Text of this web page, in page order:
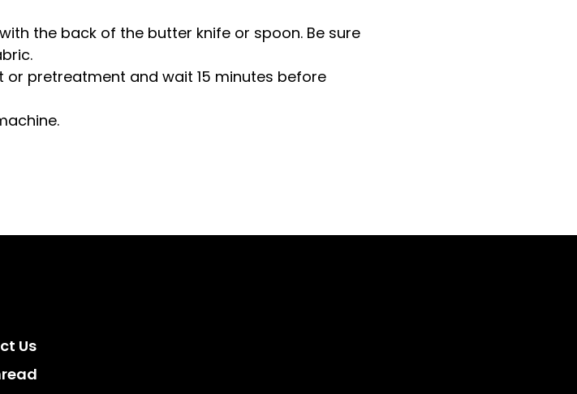
the back of the butter knife or spoon. Be sure
pretreatment and wait 15 minutes before
Us